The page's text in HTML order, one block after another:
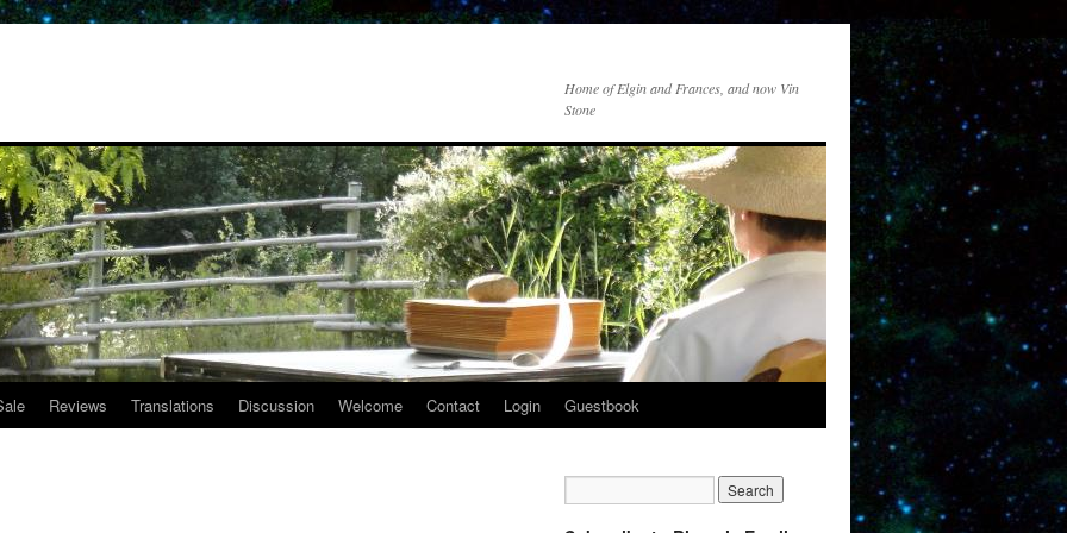
Home of Elgin and Frances, and now Vin
Stone
Reviews Translations Discussion Welcome Contact Login Guestbook